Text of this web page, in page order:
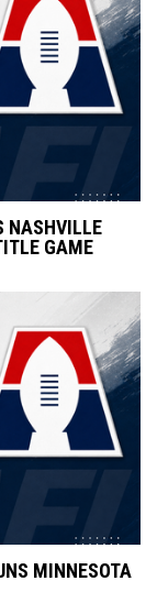
NASHVILLE
GAME
MINNESOTA